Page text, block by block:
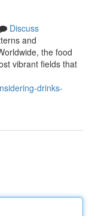
Discuss
and
the food
vibrant fields that
drinks-